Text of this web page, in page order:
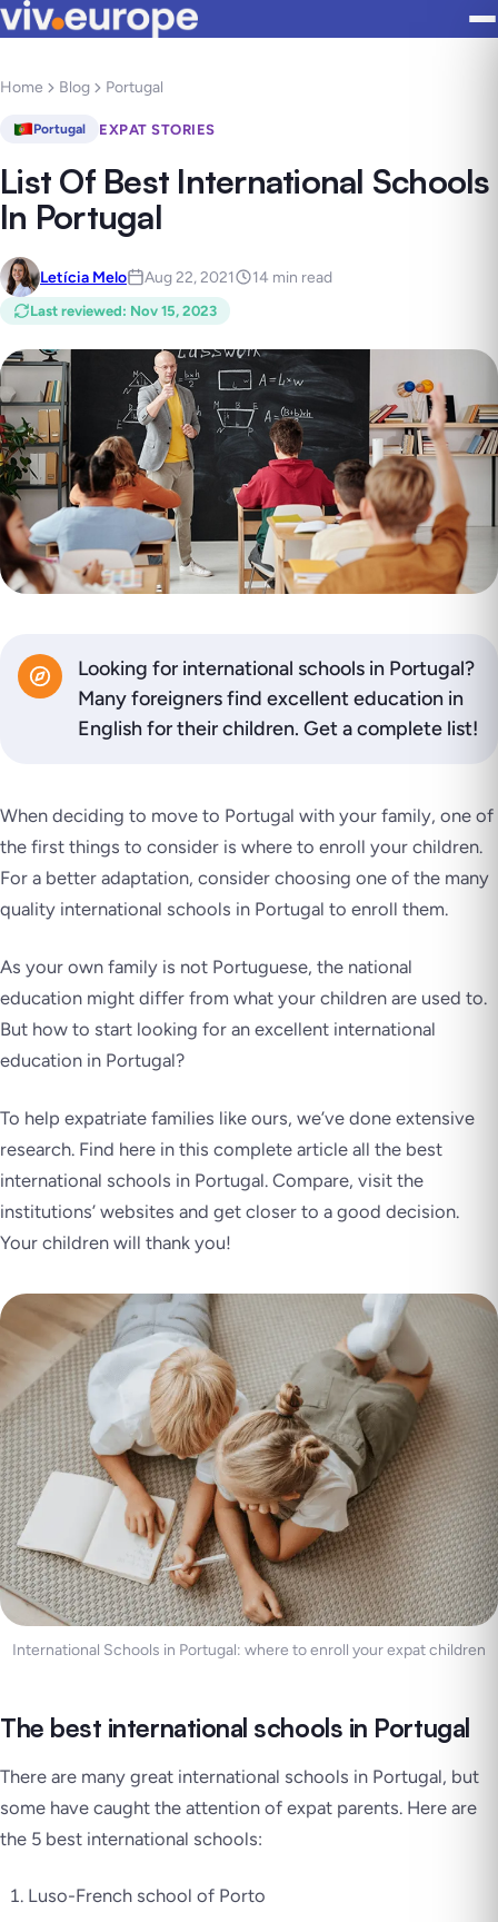
Home Blog Portugal
Portugal EXPAT STORIES
List Of Best International Schools
In Portugal
Letícia Melo Aug 22, 2021 14 min read
Last reviewed: Nov 15, 2023
Looking for international schools in Portugal?
Many foreigners find excellent education in
English for their children. Get a complete list!
When deciding to move to Portugal with your family, one of
the first things to consider is where to enroll your children.
For a better adaptation, consider choosing one of the many
quality international schools in Portugal to enroll them.
As your own family is not Portuguese, the national
education might differ from what your children are used to.
But how to start looking for an excellent international
education in Portugal?
To help expatriate families like ours, we’ve done extensive
research. Find here in this complete article all the best
international schools in Portugal. Compare, visit the
institutions’ websites and get closer to a good decision.
Your children will thank you!
International Schools in Portugal: where to enroll your expat children
The best international schools in Portugal
There are many great international schools in Portugal, but
some have caught the attention of expat parents. Here are
the 5 best international schools:
Luso-French school of Porto